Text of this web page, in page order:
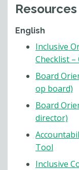
Resources
English
Inclusive
Checklist –
Board
op board)
Board
director)
Tool
Inclusive